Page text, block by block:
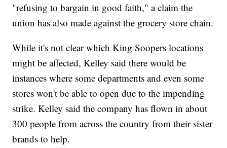
"refusing to bargain in good faith," a claim the
union has also made against the grocery store chain.
While it's not clear which King Soopers locations
might be affected, Kelley said there would be
instances where some departments and even some
stores won't be able to open due to the impending
strike. Kelley said the company has flown in about
300 people from across the country from their sister
brands to help.